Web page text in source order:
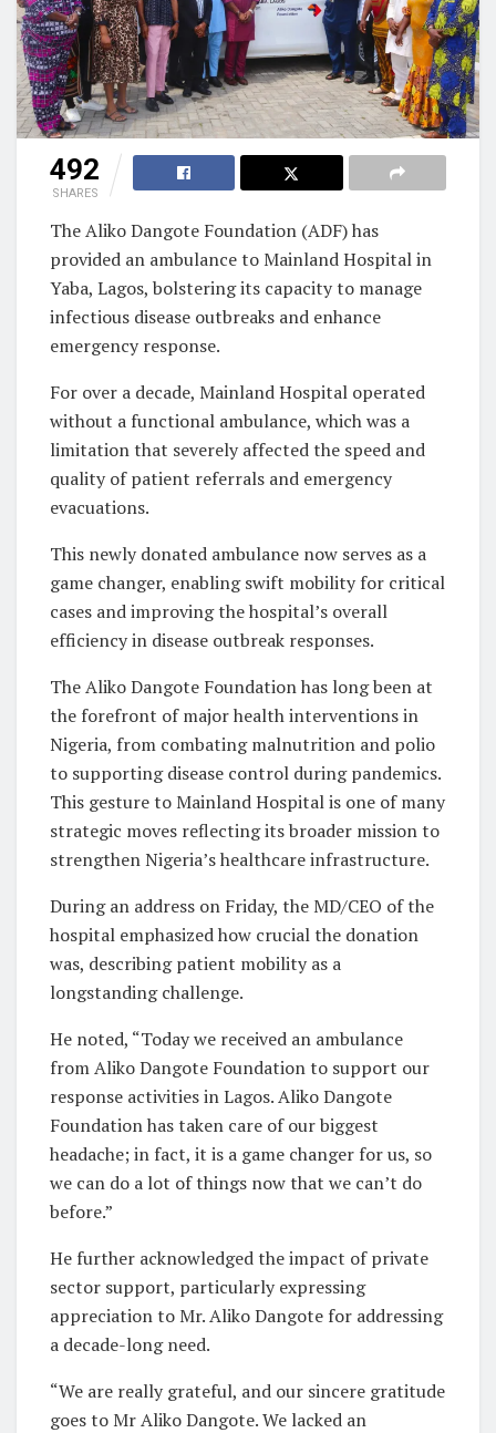
492
SHARES
The Aliko Dangote Foundation (ADF) has
provided an ambulance to Mainland Hospital in
Yaba, Lagos, bolstering its capacity to manage
infectious disease outbreaks and enhance
emergency response.
For over a decade, Mainland Hospital operated
without a functional ambulance, which was a
limitation that severely affected the speed and
quality of patient referrals and emergency
evacuations.
This newly donated ambulance now serves as a
game changer, enabling swift mobility for critical
cases and improving the hospital’s overall
efficiency in disease outbreak responses.
The Aliko Dangote Foundation has long been at
the forefront of major health interventions in
Nigeria, from combating malnutrition and polio
to supporting disease control during pandemics.
This gesture to Mainland Hospital is one of many
strategic moves reflecting its broader mission to
strengthen Nigeria’s healthcare infrastructure.
During an address on Friday, the MD/CEO of the
hospital emphasized how crucial the donation
was, describing patient mobility as a
longstanding challenge.
He noted, “Today we received an ambulance
from Aliko Dangote Foundation to support our
response activities in Lagos. Aliko Dangote
Foundation has taken care of our biggest
headache; in fact, it is a game changer for us, so
we can do a lot of things now that we can’t do
before.”
He further acknowledged the impact of private
sector support, particularly expressing
appreciation to Mr. Aliko Dangote for addressing
a decade-long need.
“We are really grateful, and our sincere gratitude
goes to Mr Aliko Dangote. We lacked an